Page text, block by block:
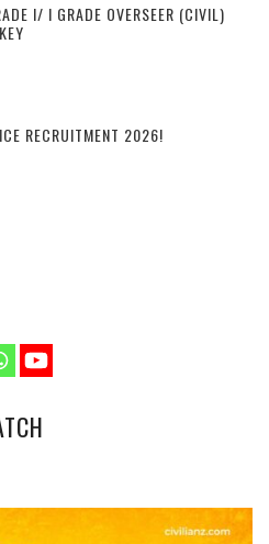
I/ I GRADE OVERSEER (CIVIL)
RECRUITMENT 2026!